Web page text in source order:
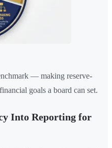
— making reserve-
goals a board can set.
Into Reporting for